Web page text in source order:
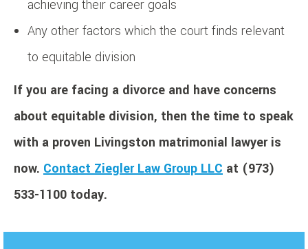
achieving their career goals
Any other factors which the court finds relevant
to equitable division
If you are facing a divorce and have concerns
about equitable division, then the time to speak
with a proven Livingston matrimonial lawyer is
now. Contact Ziegler Law Group LLC at (973)
533-1100 today.